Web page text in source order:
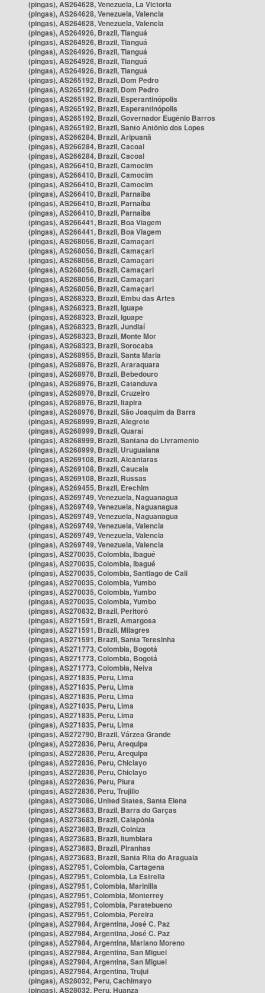
(pingas), AS264628, Venezuela, La Victoria
(pingas), AS264628, Venezuela, Valencia
(pingas), AS264628, Venezuela, Valencia
(pingas), AS264926, Brazil, Tianguá
(pingas), AS264926, Brazil, Tianguá
(pingas), AS264926, Brazil, Tianguá
(pingas), AS264926, Brazil, Tianguá
(pingas), AS264926, Brazil, Tianguá
(pingas), AS265192, Brazil, Dom Pedro
(pingas), AS265192, Brazil, Dom Pedro
(pingas), AS265192, Brazil, Esperantinópolis
(pingas), AS265192, Brazil, Esperantinópolis
(pingas), AS265192, Brazil, Governador Eugênio Barros
(pingas), AS265192, Brazil, Santo Antônio dos Lopes
(pingas), AS266284, Brazil, Aripuanã
(pingas), AS266284, Brazil, Cacoal
(pingas), AS266284, Brazil, Cacoal
(pingas), AS266410, Brazil, Camocim
(pingas), AS266410, Brazil, Camocim
(pingas), AS266410, Brazil, Camocim
(pingas), AS266410, Brazil, Parnaíba
(pingas), AS266410, Brazil, Parnaíba
(pingas), AS266410, Brazil, Parnaíba
(pingas), AS266441, Brazil, Boa Viagem
(pingas), AS266441, Brazil, Boa Viagem
(pingas), AS268056, Brazil, Camaçari
(pingas), AS268056, Brazil, Camaçari
(pingas), AS268056, Brazil, Camaçari
(pingas), AS268056, Brazil, Camaçari
(pingas), AS268056, Brazil, Camaçari
(pingas), AS268056, Brazil, Camaçari
(pingas), AS268323, Brazil, Embu das Artes
(pingas), AS268323, Brazil, Iguape
(pingas), AS268323, Brazil, Iguape
(pingas), AS268323, Brazil, Jundiaí
(pingas), AS268323, Brazil, Monte Mor
(pingas), AS268323, Brazil, Sorocaba
(pingas), AS268955, Brazil, Santa Maria
(pingas), AS268976, Brazil, Araraquara
(pingas), AS268976, Brazil, Bebedouro
(pingas), AS268976, Brazil, Catanduva
(pingas), AS268976, Brazil, Cruzeiro
(pingas), AS268976, Brazil, Itapira
(pingas), AS268976, Brazil, São Joaquim da Barra
(pingas), AS268999, Brazil, Alegrete
(pingas), AS268999, Brazil, Quaraí
(pingas), AS268999, Brazil, Santana do Livramento
(pingas), AS268999, Brazil, Uruguaiana
(pingas), AS269108, Brazil, Alcântaras
(pingas), AS269108, Brazil, Caucaia
(pingas), AS269108, Brazil, Russas
(pingas), AS269455, Brazil, Erechim
(pingas), AS269749, Venezuela, Naguanagua
(pingas), AS269749, Venezuela, Naguanagua
(pingas), AS269749, Venezuela, Naguanagua
(pingas), AS269749, Venezuela, Valencia
(pingas), AS269749, Venezuela, Valencia
(pingas), AS269749, Venezuela, Valencia
(pingas), AS270035, Colombia, Ibagué
(pingas), AS270035, Colombia, Ibagué
(pingas), AS270035, Colombia, Santiago de Cali
(pingas), AS270035, Colombia, Yumbo
(pingas), AS270035, Colombia, Yumbo
(pingas), AS270035, Colombia, Yumbo
(pingas), AS270832, Brazil, Peritoró
(pingas), AS271591, Brazil, Amargosa
(pingas), AS271591, Brazil, Milagres
(pingas), AS271591, Brazil, Santa Teresinha
(pingas), AS271773, Colombia, Bogotá
(pingas), AS271773, Colombia, Bogotá
(pingas), AS271773, Colombia, Neiva
(pingas), AS271835, Peru, Lima
(pingas), AS271835, Peru, Lima
(pingas), AS271835, Peru, Lima
(pingas), AS271835, Peru, Lima
(pingas), AS271835, Peru, Lima
(pingas), AS271835, Peru, Lima
(pingas), AS272790, Brazil, Várzea Grande
(pingas), AS272836, Peru, Arequipa
(pingas), AS272836, Peru, Arequipa
(pingas), AS272836, Peru, Chiclayo
(pingas), AS272836, Peru, Chiclayo
(pingas), AS272836, Peru, Piura
(pingas), AS272836, Peru, Trujillo
(pingas), AS273086, United States, Santa Elena
(pingas), AS273683, Brazil, Barra do Garças
(pingas), AS273683, Brazil, Caiapônia
(pingas), AS273683, Brazil, Colniza
(pingas), AS273683, Brazil, Itumbiara
(pingas), AS273683, Brazil, Piranhas
(pingas), AS273683, Brazil, Santa Rita do Araguaia
(pingas), AS27951, Colombia, Cartagena
(pingas), AS27951, Colombia, La Estrella
(pingas), AS27951, Colombia, Marinilla
(pingas), AS27951, Colombia, Monterrey
(pingas), AS27951, Colombia, Paratebueno
(pingas), AS27951, Colombia, Pereira
(pingas), AS27984, Argentina, José C. Paz
(pingas), AS27984, Argentina, José C. Paz
(pingas), AS27984, Argentina, Mariano Moreno
(pingas), AS27984, Argentina, San Miguel
(pingas), AS27984, Argentina, San Miguel
(pingas), AS27984, Argentina, Trujui
(pingas), AS28032, Peru, Cachimayo
(pingas), AS28032, Peru, Huanza